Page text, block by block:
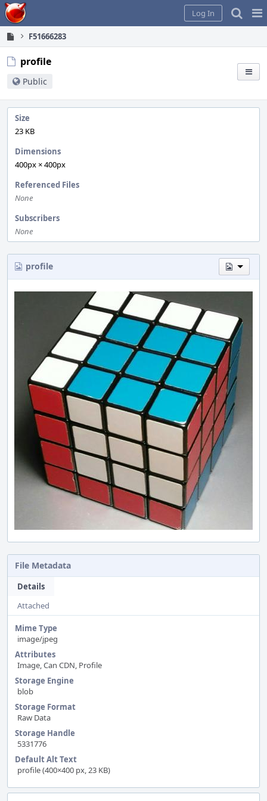
Home
Log In
F51666283
profile
Public
Size
23 KB
Dimensions
400px × 400px
Referenced Files
None
Subscribers
None
profile
File Metadata
Details
Attached
Mime Type
image/jpeg
Attributes
Image, Can CDN, Profile
Storage Engine
blob
Storage Format
Raw Data
Storage Handle
5331776
Default Alt Text
profile (400×400 px, 23 KB)
Event